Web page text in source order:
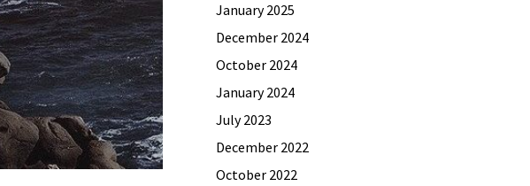
January 2025
December 2024
October 2024
January 2024
July 2023
December 2022
October 2022